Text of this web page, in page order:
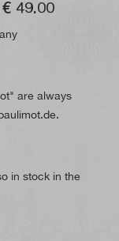
49.00
are always
in stock in the